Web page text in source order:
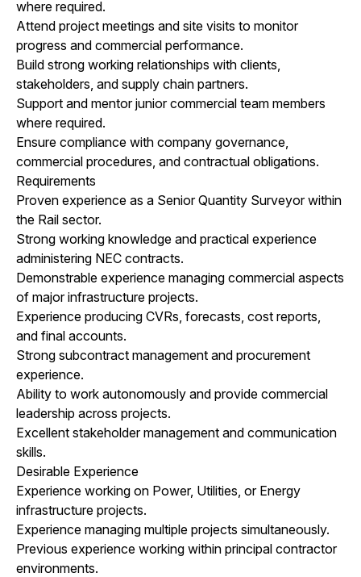
where required.
Attend project meetings and site visits to monitor
progress and commercial performance.
Build strong working relationships with clients,
stakeholders, and supply chain partners.
Support and mentor junior commercial team members
where required.
Ensure compliance with company governance,
commercial procedures, and contractual obligations.
Requirements
Proven experience as a Senior Quantity Surveyor within
the Rail sector.
Strong working knowledge and practical experience
administering NEC contracts.
Demonstrable experience managing commercial aspects
of major infrastructure projects.
Experience producing CVRs, forecasts, cost reports,
and final accounts.
Strong subcontract management and procurement
experience.
Ability to work autonomously and provide commercial
leadership across projects.
Excellent stakeholder management and communication
skills.
Desirable Experience
Experience working on Power, Utilities, or Energy
infrastructure projects.
Experience managing multiple projects simultaneously.
Previous experience working within principal contractor
environments.